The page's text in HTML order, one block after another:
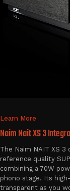
Learn More
Naim Nait XS 3
The Naim NAIT XS
reference quality
combining a 70W
phono stage. Its
transparent as you